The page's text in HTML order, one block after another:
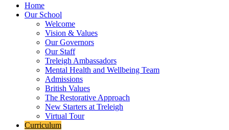
Home
Our School
Welcome
Vision & Values
Our Governors
Our Staff
Treleigh Ambassadors
Mental Health and Wellbeing Team
Admissions
British Values
The Restorative Approach
New Starters at Treleigh
Virtual Tour
Curriculum